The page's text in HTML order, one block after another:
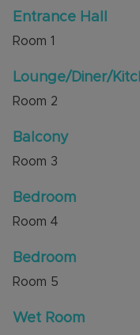
bathroom and
Blows Downs.
The development
Queen and the
24 hour care staff,
permits are
Entrance Hall
Room 1
Lounge/Diner/
Room 2
Balcony
Room 3
Bedroom
Room 4
Bedroom
Room 5
Wet Room